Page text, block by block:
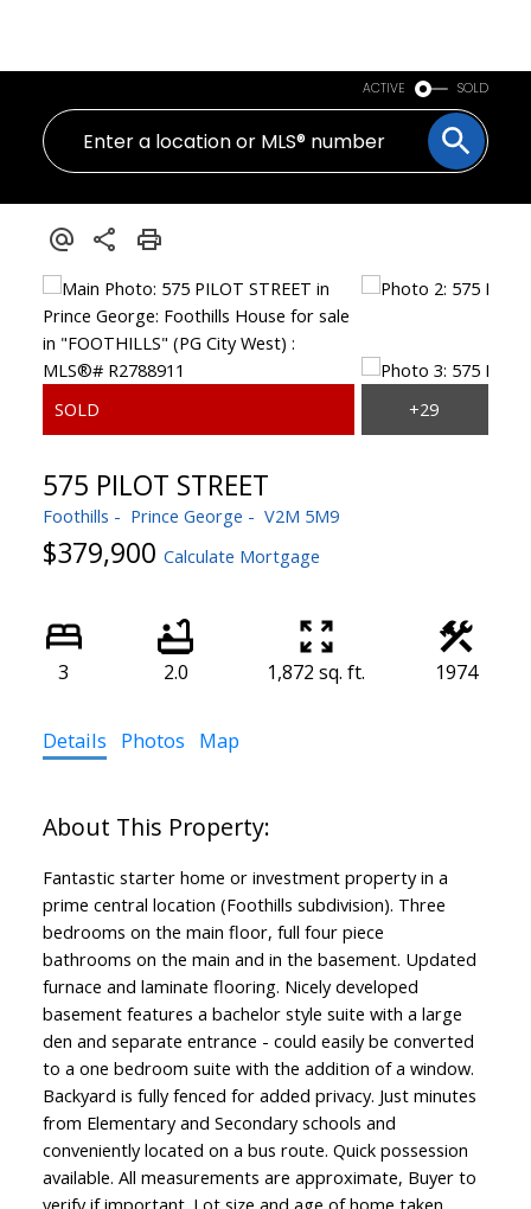
ACTIVE SOLD
575 PILOT STREET
Foothills Prince George V2M 5M9
$379,900 Calculate Mortgage
3 2.0 1,872 sq. ft. 1974
Details Photos Map
Fantastic starter home or investment property in a
prime central location (Foothills subdivision). Three
bedrooms on the main floor, full four piece
bathrooms on the main and in the basement. Updated
furnace and laminate flooring. Nicely developed
basement features a bachelor style suite with a large
den and separate entrance - could easily be converted
to a one bedroom suite with the addition of a window.
Backyard is fully fenced for added privacy. Just minutes
from Elementary and Secondary schools and
conveniently located on a bus route. Quick possession
available. All measurements are approximate, Buyer to
verify if important. Lot size and age of home taken